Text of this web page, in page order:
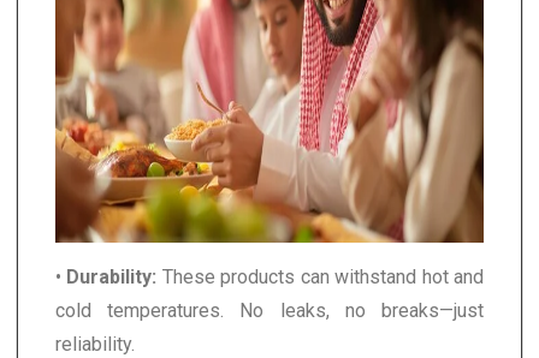
• Durability: These products can withstand hot and
cold temperatures. No leaks, no breaks—just
reliability.